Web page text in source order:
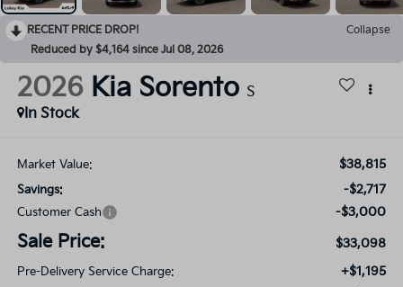
RECENT PRICE DROP!
Collapse
Reduced by $4,164 since Jul 08, 2026
2026 Kia Sorento S
In Stock
Market Value: $38,815
Savings: -$2,717
Customer Cash -$3,000
Sale Price: $33,098
Pre-Delivery Service Charge: +$1,195